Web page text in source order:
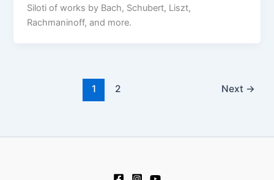
Siloti of works by Bach, Schubert, Liszt,
Rachmaninoff, and more.
1 2 Next →